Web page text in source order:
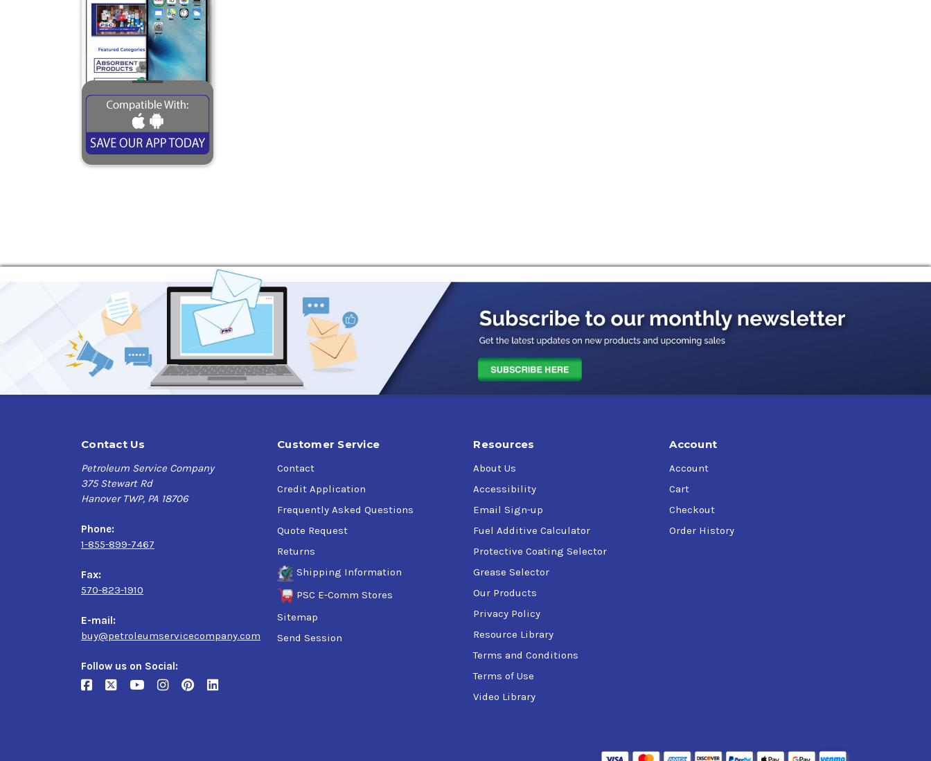
Contact Us
Petroleum Service Company
375 Stewart Rd
Hanover TWP, PA 18706
Phone:
1-855-899-7467
Fax:
570-823-1910
E-mail:
buy@petroleumservicecompany.com
Follow us on Social:
Customer Service
Contact
Credit Application
Frequently Asked Questions
Quote Request
Returns
Shipping Information
PSC E-Comm Stores
Sitemap
Send Session
Resources
About Us
Accessibility
Email Sign-up
Fuel Additive Calculator
Protective Coating Selector
Grease Selector
Our Products
Privacy Policy
Resource Library
Terms and Conditions
Terms of Use
Video Library
Account
Account
Cart
Checkout
Order History